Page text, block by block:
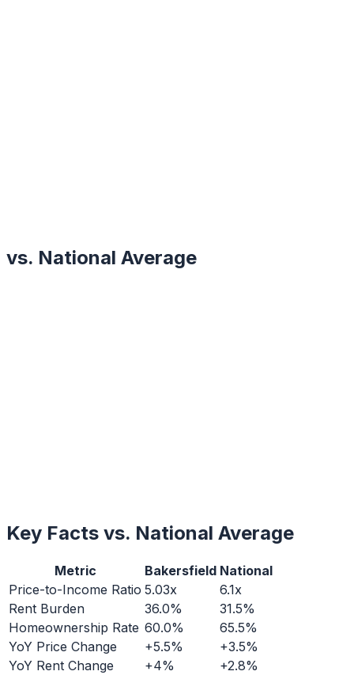
vs. National Average
Key Facts vs. National Average
Metric Bakersfield National
Price-to-Income Ratio 5.03x
6.1x
Rent Burden
36.0%
31.5%
Homeownership Rate 60.0%
65.5%
YoY Price Change
+5.5%
+3.5%
YoY Rent Change
+4%
+2.8%